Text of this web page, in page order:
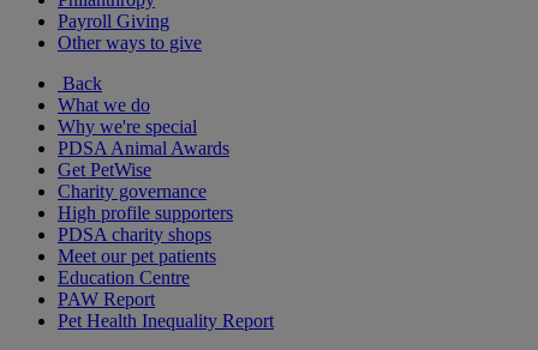
Payroll Giving
Other ways to give
Back
What we do
Why we're special
PDSA Animal Awards
Get PetWise
Charity governance
High profile supporters
PDSA charity shops
Meet our pet patients
Education Centre
PAW Report
Pet Health Inequality Report